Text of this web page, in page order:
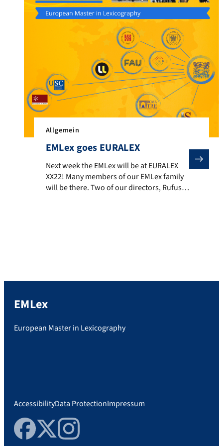
Allgemein
EMLex goes EURALEX
Next week the EMLex will be at EURALEX XX22!
Next week the EMLex will be at EURALEX
XX22! Many members of our EMLex family
will be there. Two of our directors, Rufus
EMLex
European Master in Lexicography
AccessibilityData ProtectionImpressum
FacebookTwitterInstagram